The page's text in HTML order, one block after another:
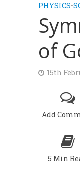
PHYSICS•
of
15th
Add
5 Min